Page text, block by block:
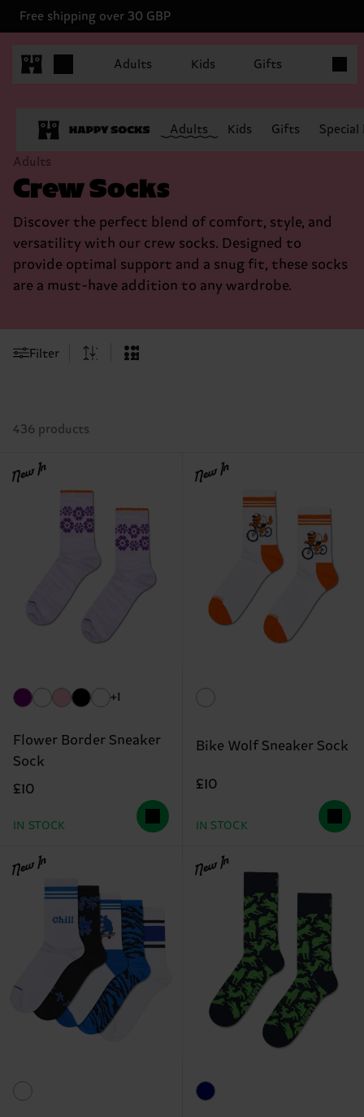
Free shipping over 30 GBP
Adults Kids Gifts
Adults Kids Gifts
Adults
Crew Socks
Discover the perfect blend of comfort, style, and
versatility with our crew socks. Designed to
provide optimal support and a snug fit, these socks
are a must-have addition to any wardrobe.
Filter
436 products
New In
+1
Flower Border Sneaker
Sock
£10
IN STOCK
New In
Bike Wolf Sneaker Sock
£10
IN STOCK
New In New In